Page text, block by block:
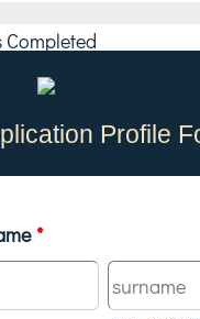
Completed
Profile
*